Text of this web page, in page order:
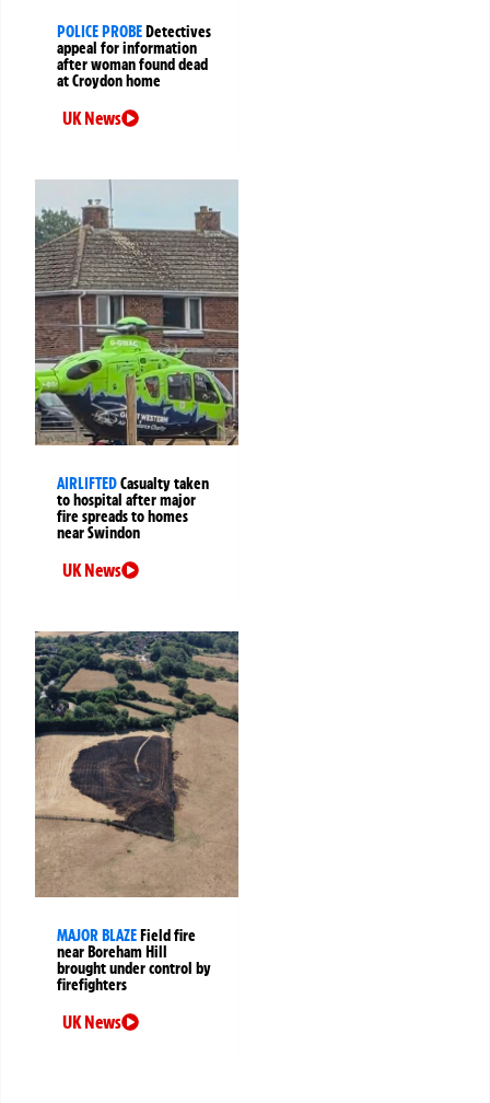
POLICE PROBEDetectives
appeal for information
after woman found dead
at Croydon home
UK News
AIRLIFTEDCasualty taken
to hospital after major
fire spreads to homes
near Swindon
UK News
MAJOR BLAZEField fire
near Boreham Hill
brought under control by
firefighters
UK News